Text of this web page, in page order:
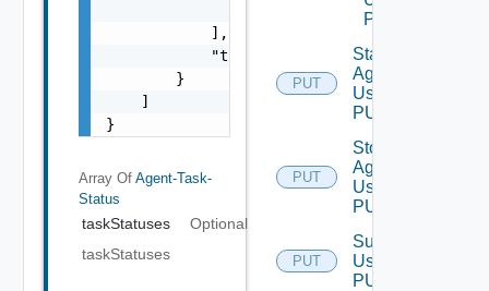
            ],
            "taskID": "string"
        }
    ]
}
Array Of Agent-Task-
Status
taskStatuses
Optional
taskStatuses
POST
PUT
Start
Agent
Using
PUT
PUT
Stop
Agent
Using
PUT
PUT
Subscribe
Using
PUT